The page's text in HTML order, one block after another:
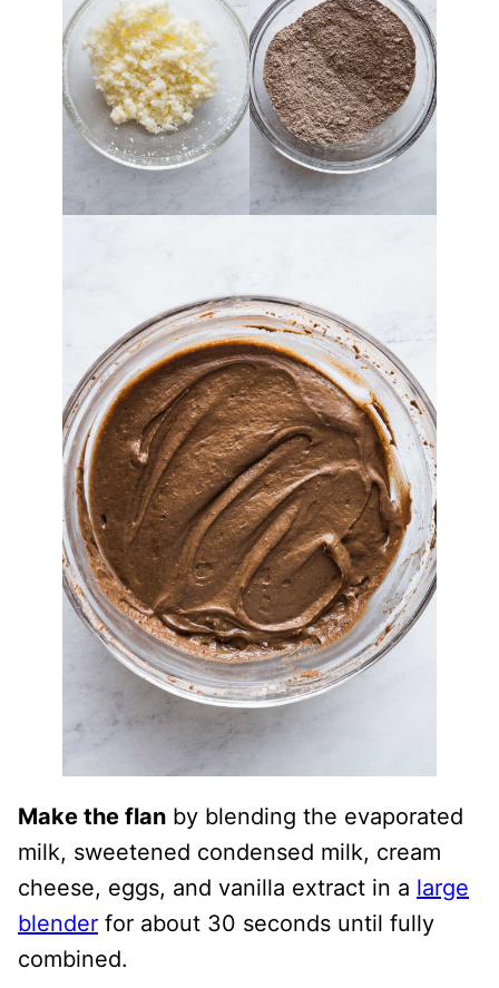
Make the flan by blending the evaporated
milk, sweetened condensed milk, cream
cheese, eggs, and vanilla extract in a large
blender for about 30 seconds until fully
combined.